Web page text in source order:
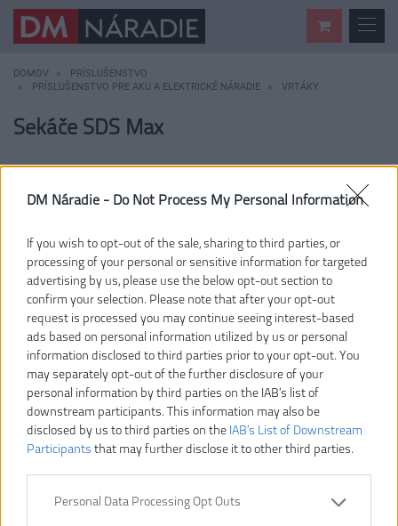
DM Náradie - Do Not Process My Personal Information
If you wish to opt-out of the sale, sharing to third parties, or
processing of your personal or sensitive information for targeted
advertising by us, please use the below opt-out section to
confirm your selection. Please note that after your opt-out
request is processed you may continue seeing interest-based
ads based on personal information utilized by us or personal
information disclosed to third parties prior to your opt-out. You
may separately opt-out of the further disclosure of your
personal information by third parties on the IAB’s list of
downstream participants. This information may also be
disclosed by us to third parties on the IAB’s List of Downstream
Participants that may further disclose it to other third parties.
Personal Data Processing Opt Outs
DOMOV
PRÍSLUŠENSTVO
PRÍSLUŠENSTVO PRE AKU A ELEKTRICKÉ NÁRADIE
VRTÁKY
Sekáče SDS Max